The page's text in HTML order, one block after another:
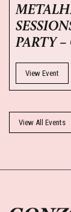
PARTY
View Event
View All Events